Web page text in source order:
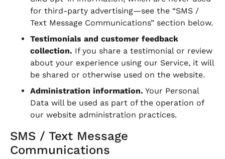
for third-party advertising—see the “SMS /
Text Message Communications” section below.
Testimonials and customer feedback
collection. If you share a testimonial or review
about your experience using our Service, it will
be shared or otherwise used on the website.
Administration information. Your Personal
Data will be used as part of the operation of
our website administration practices.
SMS / Text Message
Communications